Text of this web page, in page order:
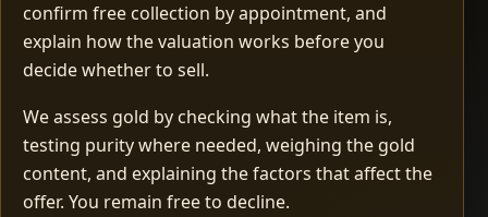
confirm free collection by appointment, and
explain how the valuation works before you
decide whether to sell.
We assess gold by checking what the item is,
testing purity where needed, weighing the gold
content, and explaining the factors that affect the
offer. You remain free to decline.